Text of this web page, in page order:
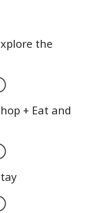
the
+ Eat and